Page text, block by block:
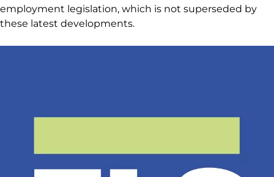
employment legislation, which is not superseded by
these latest developments.